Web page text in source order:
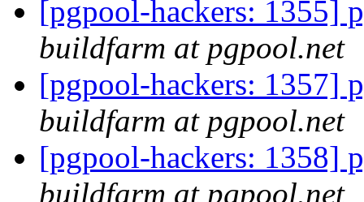
[pgpool-hackers: 1355]
buildfarm at pgpool.net
[pgpool-hackers: 1357]
buildfarm at pgpool.net
[pgpool-hackers: 1358]
buildfarm at pgpool.net